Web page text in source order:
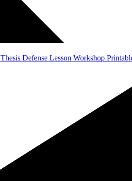
Thesis Defense Lesson Workshop